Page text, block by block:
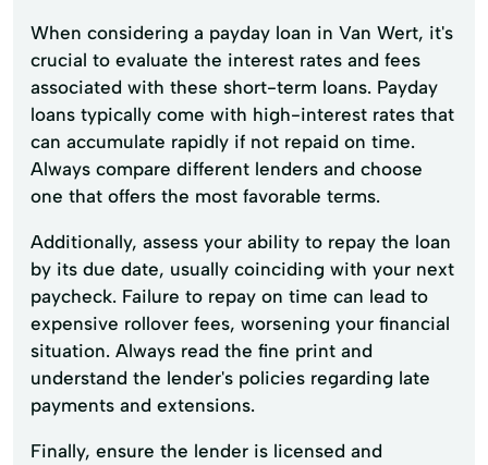
When considering a payday loan in Van Wert, it's
crucial to evaluate the interest rates and fees
associated with these short-term loans. Payday
loans typically come with high-interest rates that
can accumulate rapidly if not repaid on time.
Always compare different lenders and choose
one that offers the most favorable terms.
Additionally, assess your ability to repay the loan
by its due date, usually coinciding with your next
paycheck. Failure to repay on time can lead to
expensive rollover fees, worsening your financial
situation. Always read the fine print and
understand the lender's policies regarding late
payments and extensions.
Finally, ensure the lender is licensed and